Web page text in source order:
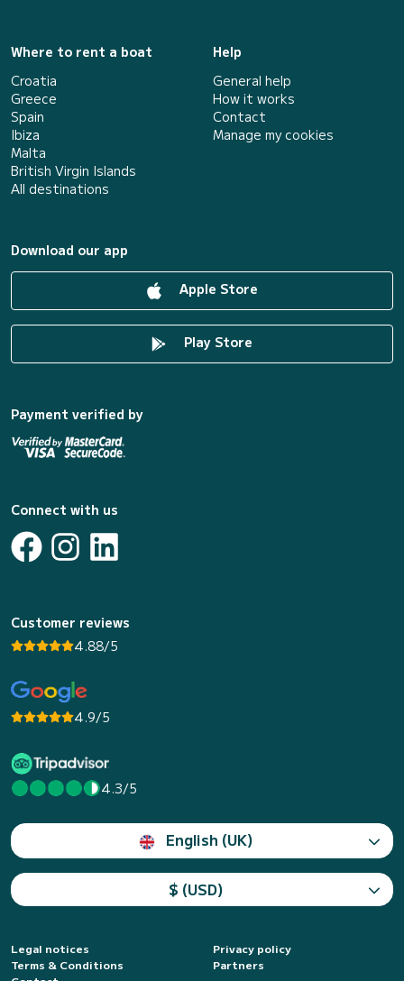
Where to rent a boat
Croatia
Greece
Spain
Ibiza
Malta
British Virgin Islands
All destinations
Help
General help
How it works
Contact
Manage my cookies
Download our app
Apple Store
Play Store
Payment verified by
Connect with us
Customer reviews
4.88/5
4.9/5
4.3/5
English (UK)
$ (USD)
Legal notices
Privacy policy
Terms & Conditions
Partners